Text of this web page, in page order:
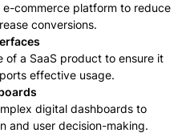
commerce platform to reduce
conversions.
of a SaaS product to ensure it
effective usage.
digital dashboards to
and user decision-making.